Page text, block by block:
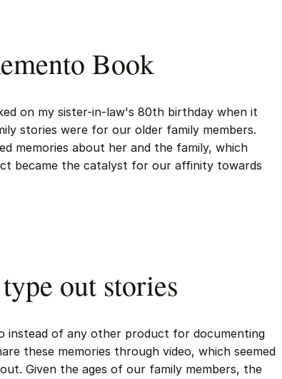
Book
on my sister-in-law's 80th birthday when it
stories were for our older family members.
memories about her and the family, which
became the catalyst for our affinity towards
out stories
instead of any other product for documenting
these memories through video, which seemed
Given the ages of our family members, the